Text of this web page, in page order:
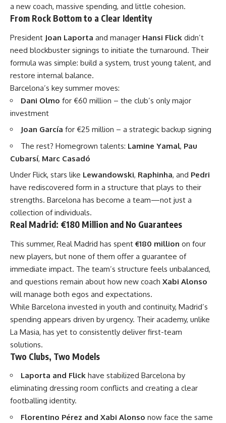
a new coach, massive spending, and little cohesion.
From Rock Bottom to a Clear Identity
President Joan Laporta and manager Hansi Flick didn’t
need blockbuster signings to initiate the turnaround. Their
formula was simple: build a system, trust young talent, and
restore internal balance.
Barcelona’s key summer moves:
Dani Olmo for €60 million – the club’s only major
investment
Joan García for €25 million – a strategic backup signing
The rest? Homegrown talents: Lamine Yamal, Pau
Cubarsí, Marc Casadó
Under Flick, stars like Lewandowski, Raphinha, and Pedri
have rediscovered form in a structure that plays to their
strengths. Barcelona has become a team—not just a
collection of individuals.
Real Madrid: €180 Million and No Guarantees
This summer, Real Madrid has spent €180 million on four
new players, but none of them offer a guarantee of
immediate impact. The team’s structure feels unbalanced,
and questions remain about how new coach Xabi Alonso
will manage both egos and expectations.
While Barcelona invested in youth and continuity, Madrid’s
spending appears driven by urgency. Their academy, unlike
La Masia, has yet to consistently deliver first-team
solutions.
Two Clubs, Two Models
Laporta and Flick have stabilized Barcelona by
eliminating dressing room conflicts and creating a clear
footballing identity.
Florentino Pérez and Xabi Alonso now face the same